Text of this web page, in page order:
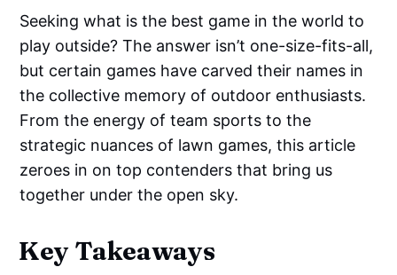
Seeking what is the best game in the world to
play outside? The answer isn’t one-size-fits-all,
but certain games have carved their names in
the collective memory of outdoor enthusiasts.
From the energy of team sports to the
strategic nuances of lawn games, this article
zeroes in on top contenders that bring us
together under the open sky.
Key Takeaways